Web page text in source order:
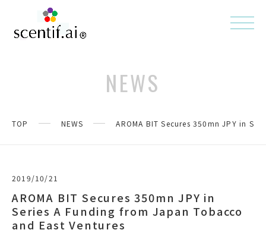
NEWS
TOP NEWS AROMA BIT Secures 350mn JPY in
2019/10/21
AROMA BIT Secures 350mn JPY in
Series A Funding from Japan Tobacco
and East Ventures